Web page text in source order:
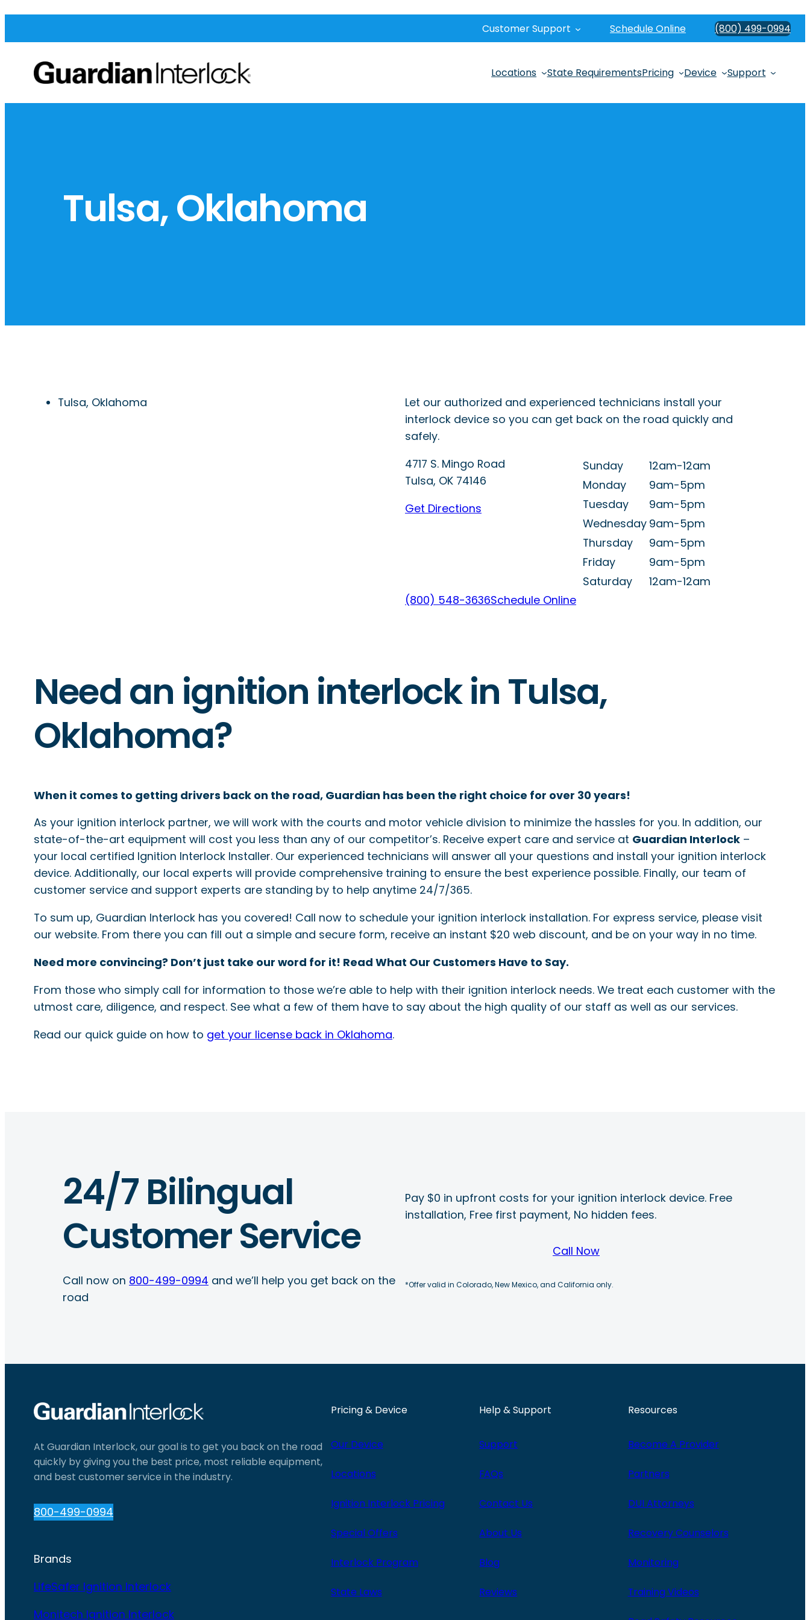
Customer Support Schedule Online (800) 499-0994
Locations State RequirementsPricing Device Support
Tulsa, Oklahoma
Tulsa, Oklahoma
Let our authorized and experienced technicians install your
interlock device so you can get back on the road quickly and
safely.
4717 S. Mingo Road
Tulsa, OK 74146
Get Directions
Sunday
12am-12am
Monday
9am-5pm
Tuesday
9am-5pm
Wednesday 9am-5pm
Thursday
9am-5pm
Friday
9am-5pm
Saturday
12am-12am
(800) 548-3636Schedule Online
Need an ignition interlock in Tulsa,
Oklahoma?
When it comes to getting drivers back on the road, Guardian has been the right choice for over 30 years!
As your ignition interlock partner, we will work with the courts and motor vehicle division to minimize the hassles for you. In addition, our
state-of-the-art equipment will cost you less than any of our competitor’s. Receive expert care and service at Guardian Interlock –
your local certified Ignition Interlock Installer. Our experienced technicians will answer all your questions and install your ignition interlock
device. Additionally, our local experts will provide comprehensive training to ensure the best experience possible. Finally, our team of
customer service and support experts are standing by to help anytime 24/7/365.
To sum up, Guardian Interlock has you covered! Call now to schedule your ignition interlock installation. For express service, please visit
our website. From there you can fill out a simple and secure form, receive an instant $20 web discount, and be on your way in no time.
Need more convincing? Don’t just take our word for it! Read What Our Customers Have to Say.
From those who simply call for information to those we’re able to help with their ignition interlock needs. We treat each customer with the
utmost care, diligence, and respect. See what a few of them have to say about the high quality of our staff as well as our services.
Read our quick guide on how to get your license back in Oklahoma.
24/7 Bilingual
Customer Service
Call now on 800-499-0994 and we’ll help you get back on the
road
Pay $0 in upfront costs for your ignition interlock device. Free
installation, Free first payment, No hidden fees.
Call Now
*Offer valid in Colorado, New Mexico, and California only.
At Guardian Interlock, our goal is to get you back on the road
quickly by giving you the best price, most reliable equipment,
and best customer service in the industry.
800-499-0994
Brands
LifeSafer Ignition Interlock
Monitech Ignition Interlock
Pricing & Device
Our Device
Locations
Ignition Interlock Pricing
Special Offers
Interlock Program
State Laws
Help & Support
Support
FAQs
Contact Us
About Us
Blog
Reviews
Resources
Become A Provider
Partners
DUI Attorneys
Recovery Counselors
Monitoring
Training Videos